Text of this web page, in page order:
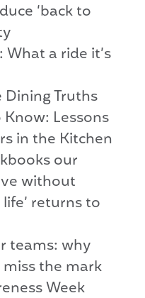
‘back to
a ride it’s
Dining Truths
Lessons
in the Kitchen
our
without
life’ returns to
teams: why
the mark
Week